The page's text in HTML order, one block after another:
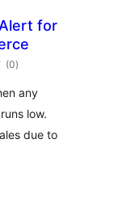
for
(0total
ratings
)
any
low.
due to